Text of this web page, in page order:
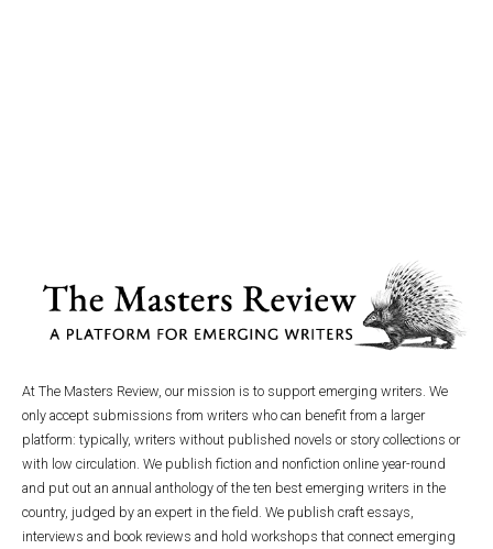
At The Masters Review, our mission is to support emerging writers. We
only accept submissions from writers who can benefit from a larger
platform: typically, writers without published novels or story collections or
with low circulation. We publish fiction and nonfiction online year-round
and put out an annual anthology of the ten best emerging writers in the
country, judged by an expert in the field. We publish craft essays,
interviews and book reviews and hold workshops that connect emerging